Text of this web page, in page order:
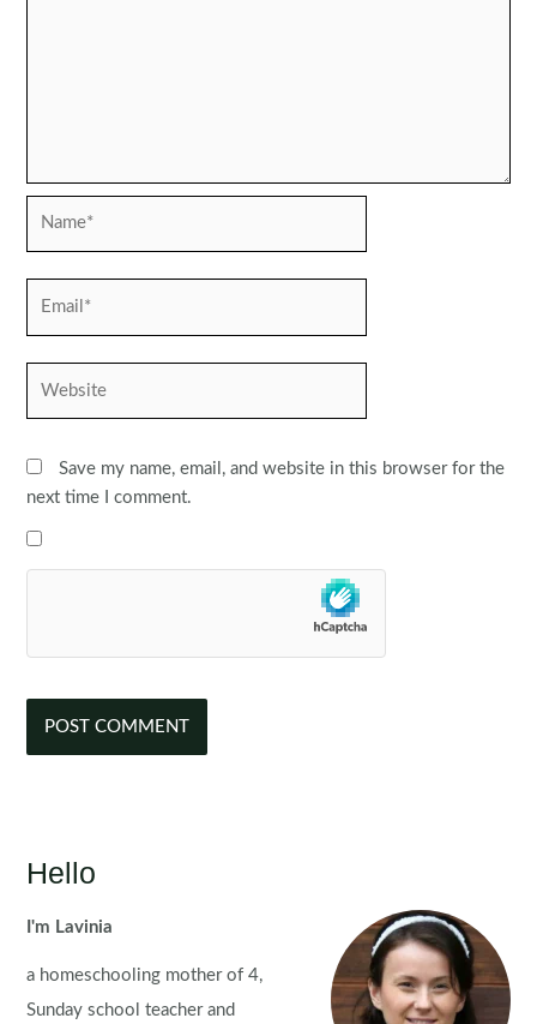
Save my name, email, and website in this browser for the
next time I comment.
Hello
I'm Lavinia
a homeschooling mother of 4,
Sunday school teacher and